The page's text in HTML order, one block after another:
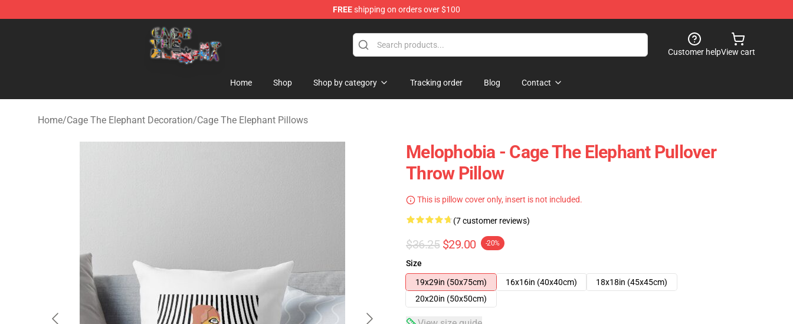
FREEshipping on orders over $100
Cage The Elephant Shop - Official Cage The Elephant Merchandise Store
Customer helpView cart
Home Shop Shop by category Tracking order Blog Contact
Home/Cage The Elephant Decoration/Cage The Elephant Pillows
Melophobia - Cage The Elephant Pullover
Throw Pillow
This is pillow cover only, insert is not included.
(7 customer reviews)
$36.25 $29.00 -20%
Size
19x29in (50x75cm)
16x16in (40x40cm)
18x18in (45x45cm)
20x20in (50x50cm)